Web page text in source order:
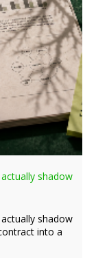
shadow
shadow
into a